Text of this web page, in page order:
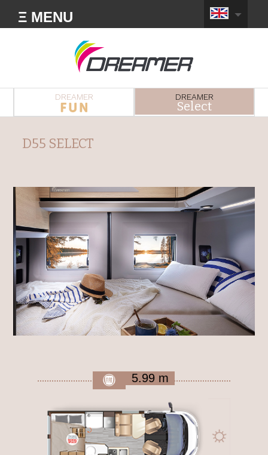
Ξ MENU
DREAMER DREAMER
Select
D55 SELECT
5.99 m